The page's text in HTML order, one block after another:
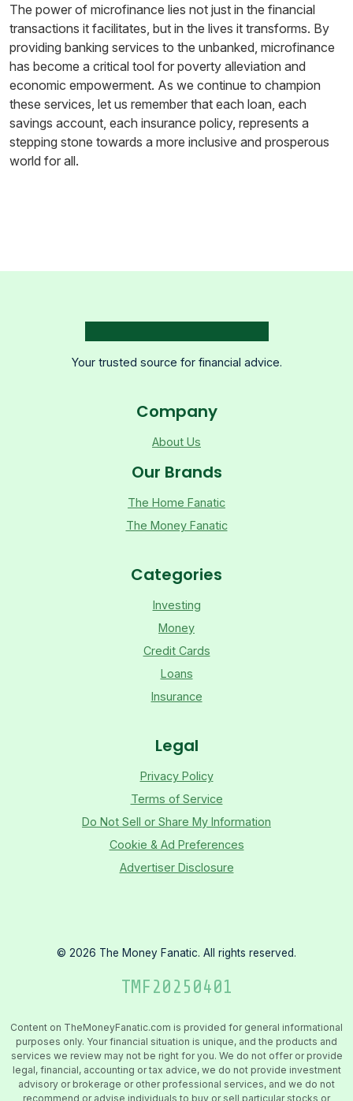
The power of microfinance lies not just in the financial
transactions it facilitates, but in the lives it transforms. By
providing banking services to the unbanked, microfinance
has become a critical tool for poverty alleviation and
economic empowerment. As we continue to champion
these services, let us remember that each loan, each
savings account, each insurance policy, represents a
stepping stone towards a more inclusive and prosperous
world for all.
Your trusted source for financial advice.
Company
About Us
Our Brands
The Home Fanatic
The Money Fanatic
Categories
Investing
Money
Credit Cards
Loans
Insurance
Legal
Privacy Policy
Terms of Service
Do Not Sell or Share My Information
Cookie & Ad Preferences
Advertiser Disclosure
© 2026 The Money Fanatic. All rights reserved.
TMF20250401
Content on TheMoneyFanatic.com is provided for general informational
purposes only. Your financial situation is unique, and the products and
services we review may not be right for you. We do not offer or provide
legal, financial, accounting or tax advice, we do not provide investment
advisory or brokerage or other professional services, and we do not
recommend or advise individuals to buy or sell particular stocks or